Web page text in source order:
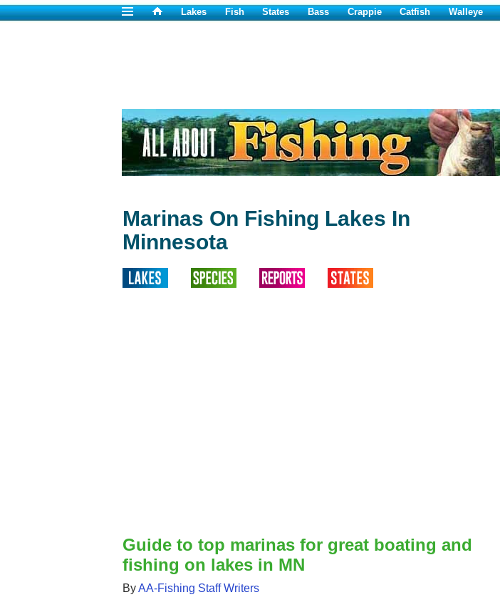
Lakes Fish States Bass Crappie Catfish Walleye
Marinas On Fishing Lakes In
Minnesota
Guide to top marinas for great boating and
fishing on lakes in MN
ByAA-Fishing Staff Writers